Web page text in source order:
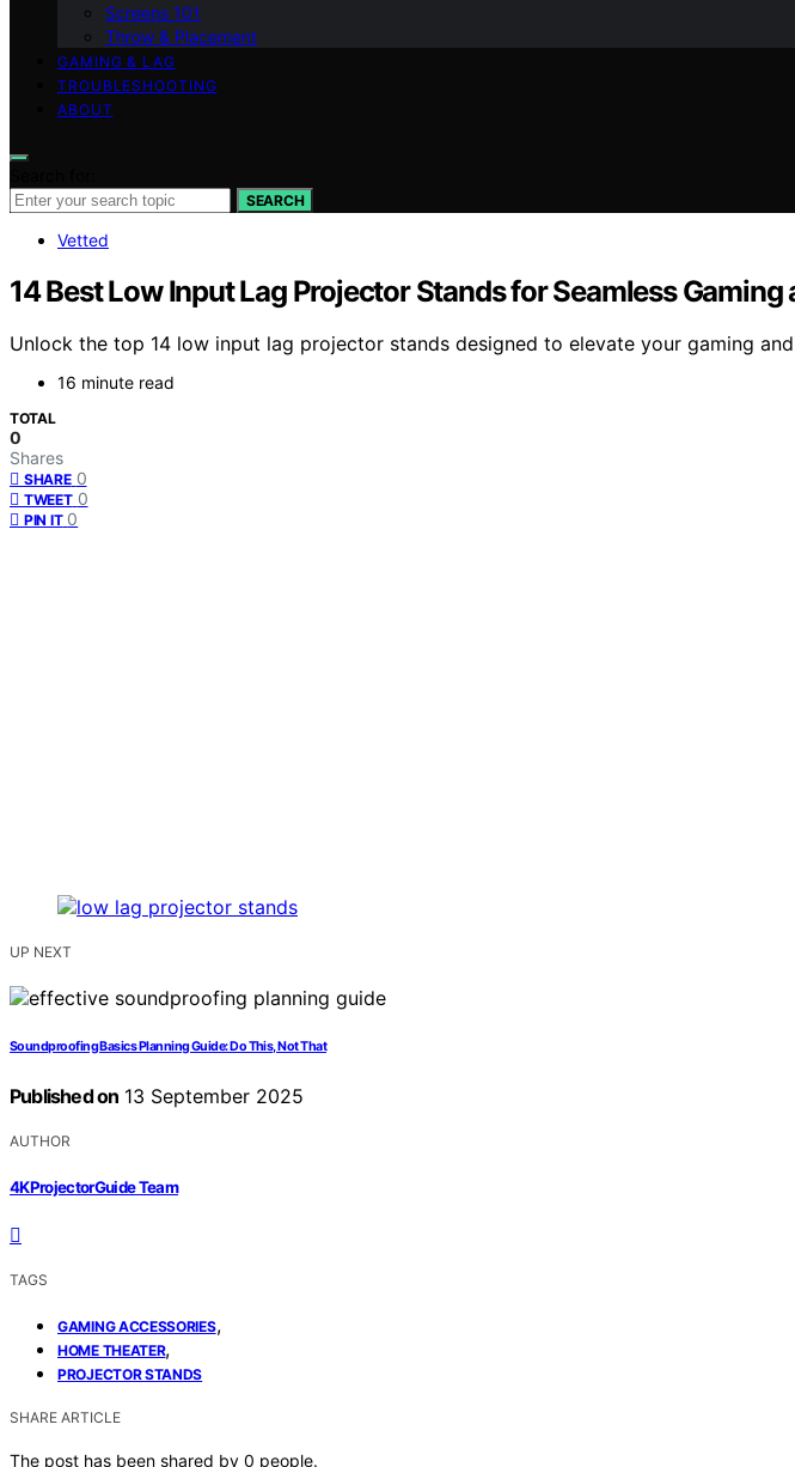
Screens 101
Throw & Placement
GAMING & LAG
TROUBLESHOOTING
ABOUT
SEARCH
Vetted
14 Best Low Input Lag Projector Stands for Seamless
Unlock the top 14 low input lag projector stands designed to elevate your gaming
16 minute read
TOTAL
0
Shares
SHARE 0
TWEET 0
PIN IT 0
UP NEXT
Soundproofing Basics Planning Guide: Do This, Not That
Published on 13 September 2025
AUTHOR
4KProjectorGuide Team
TAGS
GAMING ACCESSORIES,
HOME THEATER,
PROJECTOR STANDS
SHARE ARTICLE
The post has been shared by 0 people.